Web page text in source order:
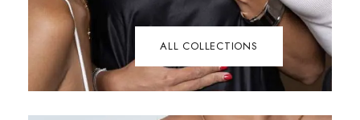
ALL COLLECTIONS